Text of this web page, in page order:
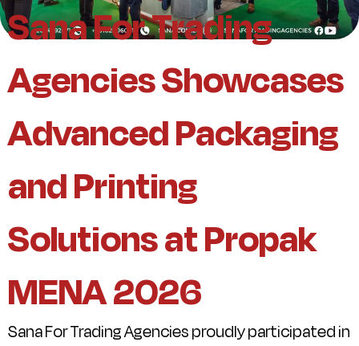
Sana For Trading
Agencies Showcases
Advanced Packaging
and Printing
Solutions at Propak
MENA 2026
Sana For Trading Agencies proudly participated in